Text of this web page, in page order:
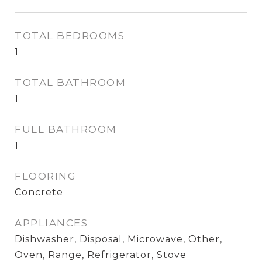
TOTAL BEDROOMS
1
TOTAL BATHROOM
1
FULL BATHROOM
1
FLOORING
Concrete
APPLIANCES
Dishwasher, Disposal, Microwave, Other,
Oven, Range, Refrigerator, Stove